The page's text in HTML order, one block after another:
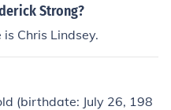
Strong?
Chris Lindsey.
(birthdate: July 26, 198